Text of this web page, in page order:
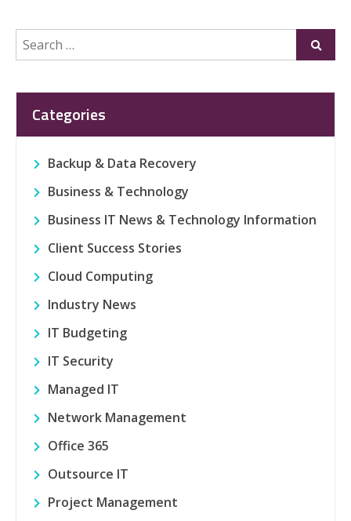
Search
for:
Submit
Categories
Backup & Data Recovery
Business & Technology
Business IT News & Technology Information
Client Success Stories
Cloud Computing
Industry News
IT Budgeting
IT Security
Managed IT
Network Management
Office 365
Outsource IT
Project Management